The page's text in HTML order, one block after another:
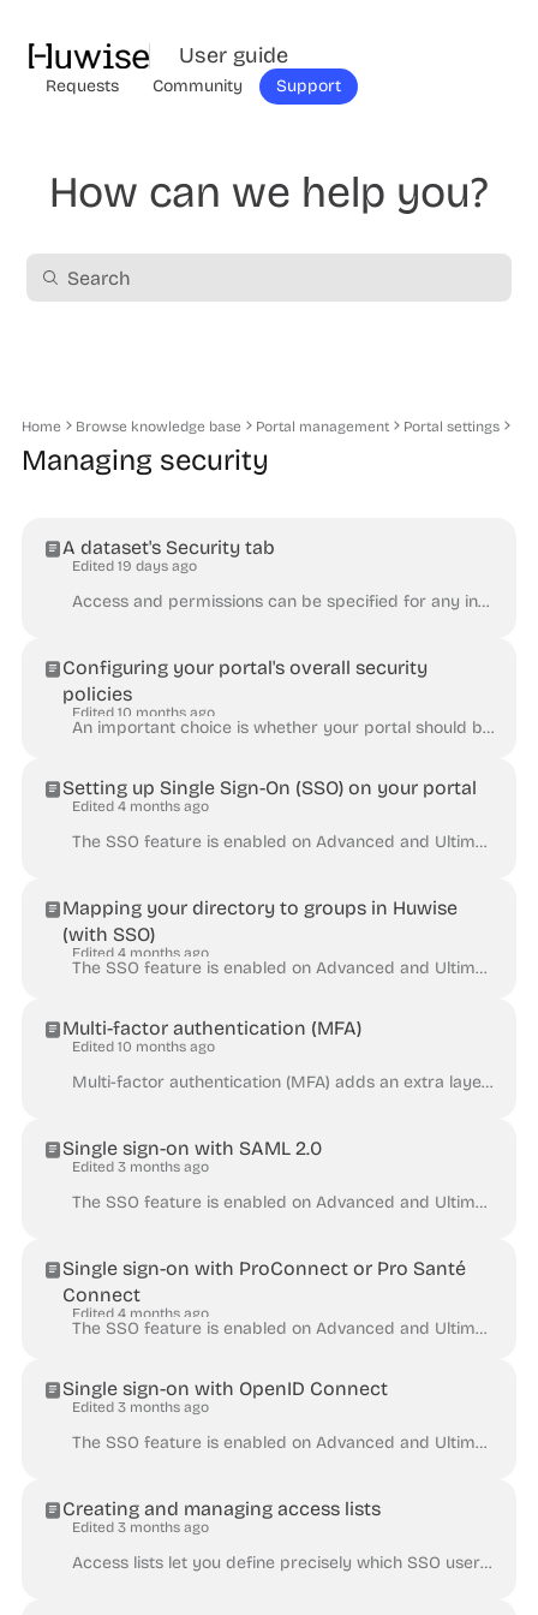
User guide
Requests Community Support
How can we help you?
Home Browse knowledge base Portal management Portal settings
Managing security
A dataset's Security tab
Edited 19 days ago
Access and permissions can be specified for any individual dataset. To do this, go to its Security tab, where you will find several available tools....
Configuring your portal's overall security
policies
Edited 10 months ago
An important choice is whether your portal should be public or private. The public or private setting can be found in your back office under Access ...
Setting up Single Sign-On (SSO) on your portal
Edited 4 months ago
The SSO feature is enabled on Advanced and Ultimate plans, and is otherwise available as an add-on. Single Sign-On (SSO) allows your users to log int...
Mapping your directory to groups in Huwise
(with SSO)
Edited 4 months ago
The SSO feature is enabled on Advanced and Ultimate plans, and is otherwise available as an add-on. Huwise allows access to your workspace to be manag...
Multi-factor authentication (MFA)
Edited 10 months ago
Multi-factor authentication (MFA) adds an extra layer of security during a login process by requiring a second factor in addition to the standard comb...
Single sign-on with SAML 2.0
Edited 3 months ago
The SSO feature is enabled on Advanced and Ultimate plans, and is otherwise available as an add-on. Huwise allows access to your workspace to be manag...
Single sign-on with ProConnect or Pro Santé
Connect
Edited 4 months ago
The SSO feature is enabled on Advanced and Ultimate plans, and is otherwise available as an add-on. Huwise allows access to your workspace to be manag...
Single sign-on with OpenID Connect
Edited 3 months ago
The SSO feature is enabled on Advanced and Ultimate plans, and is otherwise available as an add-on. Huwise allows access to your workspace to be manag...
Creating and managing access lists
Edited 3 months ago
Access lists let you define precisely which SSO users can access your portal by controlling authentication against specific criteria: email addresses,...